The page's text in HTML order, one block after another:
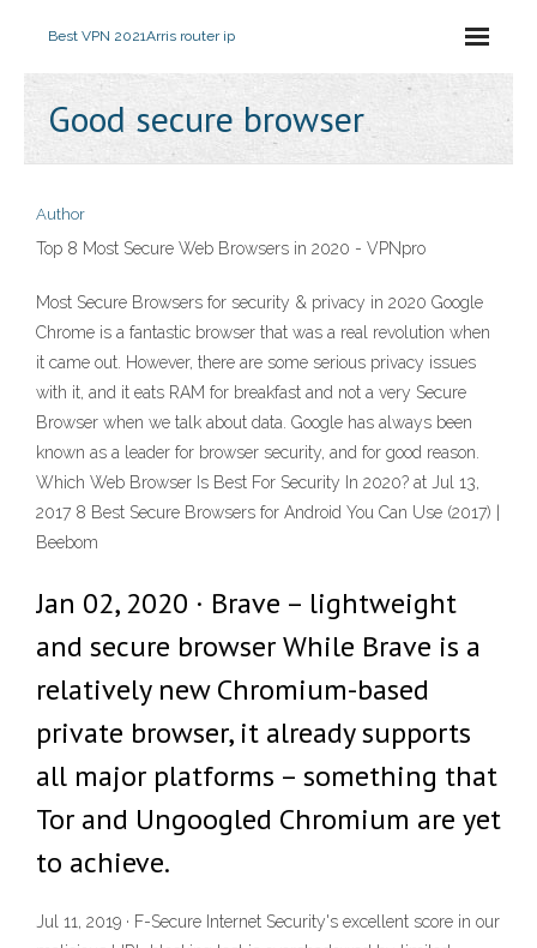
Best VPN 2021Arris router ip
Good secure browser
Author
Top 8 Most Secure Web Browsers in 2020 - VPNpro
Most Secure Browsers for security & privacy in 2020 Google
Chrome is a fantastic browser that was a real revolution when
it came out. However, there are some serious privacy issues
with it, and it eats RAM for breakfast and not a very Secure
Browser when we talk about data. Google has always been
known as a leader for browser security, and for good reason.
Which Web Browser Is Best For Security In 2020? at Jul 13,
2017 8 Best Secure Browsers for Android You Can Use (2017) |
Beebom
Jan 02, 2020 · Brave – lightweight
and secure browser While Brave is a
relatively new Chromium-based
private browser, it already supports
all major platforms – something that
Tor and Ungoogled Chromium are yet
to achieve.
Jul 11, 2019 · F-Secure Internet Security's excellent score in our